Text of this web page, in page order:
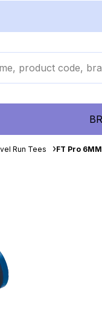
Run Tees FT Pro